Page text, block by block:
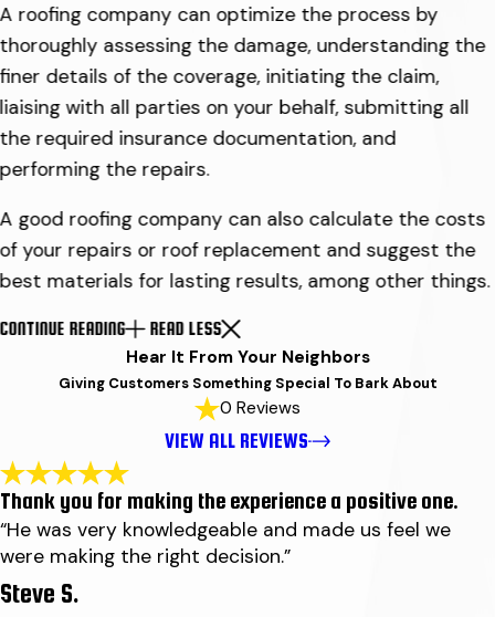
A roofing company can optimize the process by
thoroughly assessing the damage, understanding the
finer details of the coverage, initiating the claim,
liaising with all parties on your behalf, submitting all
the required insurance documentation, and
performing the repairs.
A good roofing company can also calculate the costs
of your repairs or roof replacement and suggest the
best materials for lasting results, among other things.
CONTINUE READING READ LESS
Hear It From Your Neighbors
Giving Customers Something Special To Bark About
0 Reviews
VIEW ALL REVIEWS
Thank you for making the experience a positive one.
“He was very knowledgeable and made us feel we
were making the right decision.”
Steve S.